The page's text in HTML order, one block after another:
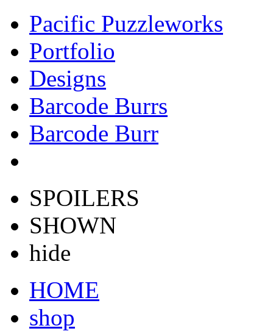
Pacific Puzzleworks
Portfolio
Designs
Barcode Burrs
Barcode Burr
SPOILERS
SHOWN
hide
HOME
shop